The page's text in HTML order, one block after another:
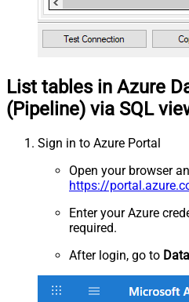
List tables in Azure
(Pipeline) via SQL
Sign in to Azure Portal
Open your browser
https://
Enter your Azure
required.
After login, go to